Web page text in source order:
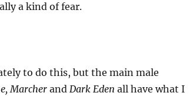
a kind of fear.
to do this, but the main male
Marcherand Dark Eden all have what I